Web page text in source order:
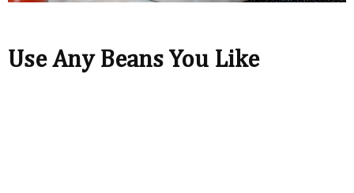
Use Any Beans You Like